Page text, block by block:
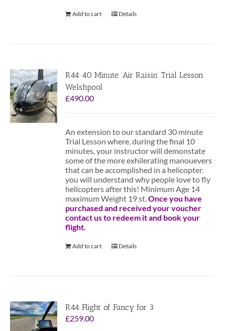
Add to cart Details
R44 40 Minute ‘Air Raisin’ Trial Lesson
Welshpool
£490.00
An extension to our standard 30 minute
Trial Lesson where, during the final 10
minutes, your instructor will demonstate
some of the more exhilerating manouevers
that can be accomplished in a helicopter.
you will understand why people love to fly
helicopters after this! Minimum Age 14
maximum Weight 19 st.Once you have
purchased and received your voucher
contact us to redeem it and book your
flight.
Add to cart Details
R44 Flight of Fancy for 3
£259.00